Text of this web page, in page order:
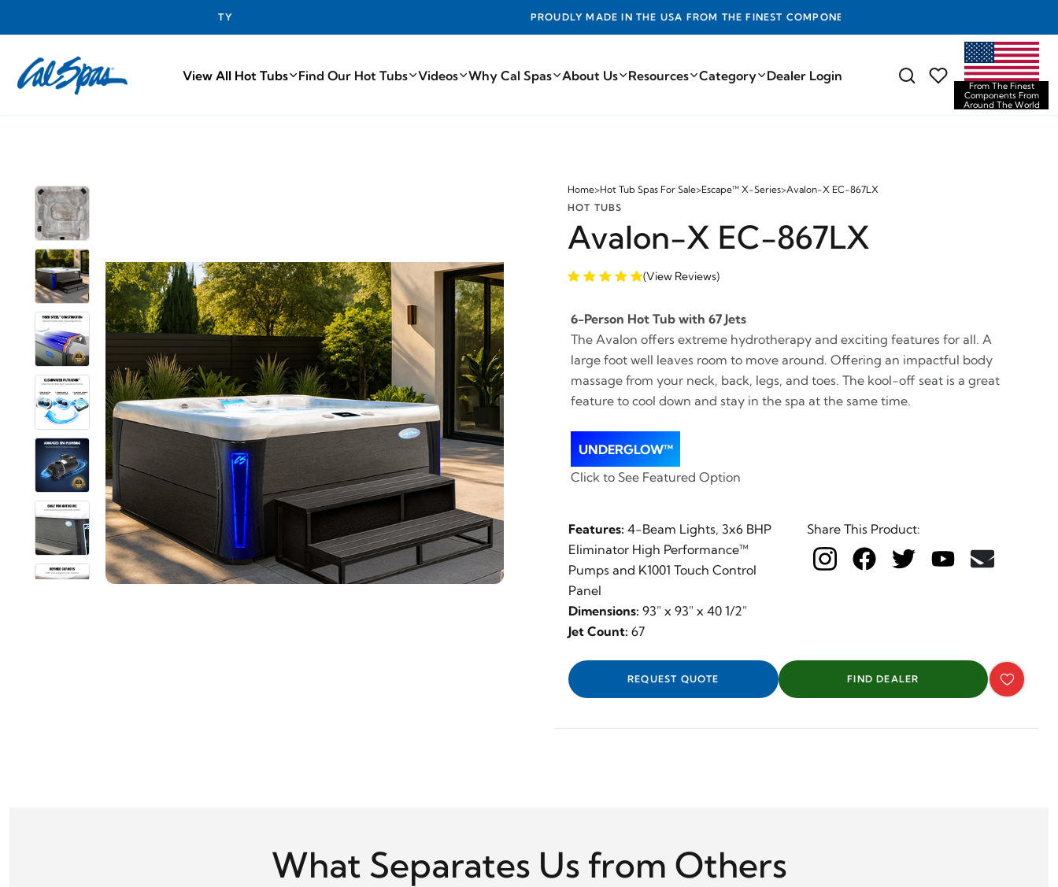
PROUDLY MADE IN THE USA FROM THE FINEST COMPONENTS FROM AROUND THE WORLD
View All Hot Tubs Find Our Hot Tubs Videos Why Cal Spas About Us Resources Category Dealer Login
From The Finest
Components From
Around The World
Home>Hot Tub Spas For Sale>Escape™ X-Series>Avalon-X EC-867LX
HOT TUBS
Avalon-X EC-867LX
(View Reviews)
6-Person Hot Tub with 67 Jets
The Avalon offers extreme hydrotherapy and exciting features for all. A
large foot well leaves room to move around. Offering an impactful body
massage from your neck, back, legs, and toes. The kool-off seat is a great
feature to cool down and stay in the spa at the same time.
UNDERGLOW™
Click to See Featured Option
Features: 4-Beam Lights, 3x6 BHP
Eliminator High Performance™
Pumps and K1001 Touch Control
Panel
Dimensions: 93" x 93" x 40 1/2"
Jet Count: 67
Share This Product:
REQUEST QUOTE FIND DEALER
What Separates Us from Others